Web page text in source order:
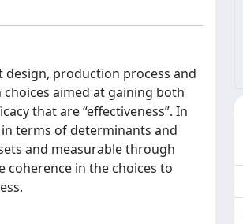
production process and
aimed at gaining both
that are “effectiveness”. In
terms of determinants and
and measurable through
coherence in the choices to